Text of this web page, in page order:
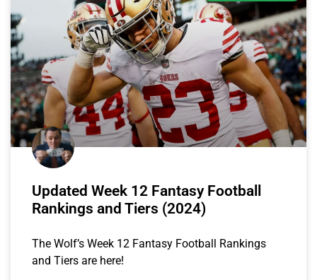
Updated Week 12 Fantasy Football
Rankings and Tiers (2024)
The Wolf’s Week 12 Fantasy Football Rankings
and Tiers are here!